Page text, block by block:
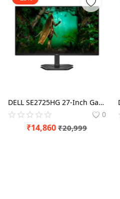
Contact
Blog
Refund Policy
Login
Register
DELL SE2725HG 27-Inch Gaming Monitor for Smooth and Precise Gameplay
0
₹14,860 ₹20,999